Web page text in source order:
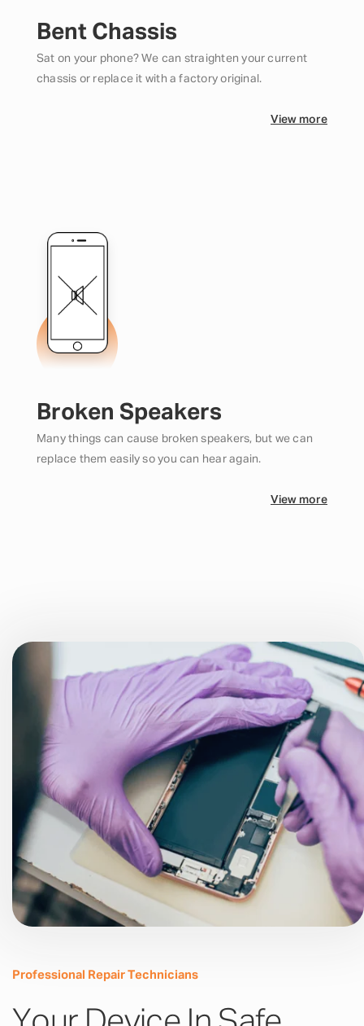
Bent Chassis
Sat on your phone? We can straighten your current
chassis or replace it with a factory original.
View more
Broken Speakers
Many things can cause broken speakers, but we can
replace them easily so you can hear again.
View more
Professional Repair Technicians